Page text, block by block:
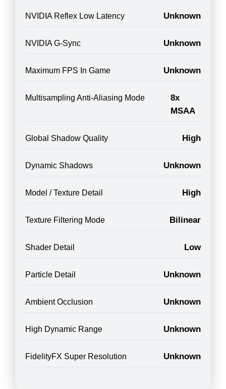
NVIDIA Reflex Low Latency Unknown
NVIDIA G-Sync Unknown
Maximum FPS In Game Unknown
Multisampling Anti-Aliasing Mode
8x
MSAA
Global Shadow Quality High
Dynamic Shadows Unknown
Model / Texture Detail High
Texture Filtering Mode Bilinear
Shader Detail Low
Particle Detail Unknown
Ambient Occlusion Unknown
High Dynamic Range Unknown
FidelityFX Super Resolution Unknown